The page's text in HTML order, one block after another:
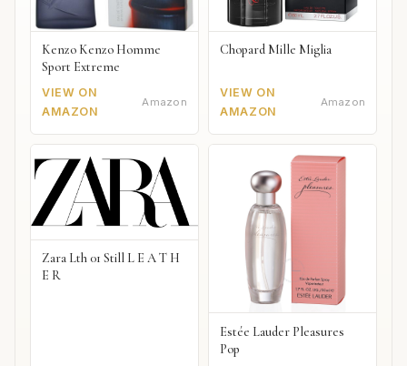
Kenzo Kenzo Homme
Sport Extreme
VIEW ON
AMAZON
Amazon
Chopard Mille Miglia
VIEW ON
AMAZON
Amazon
Zara Lth 01 Still L E A T H
E R
Estée Lauder Pleasures
Pop